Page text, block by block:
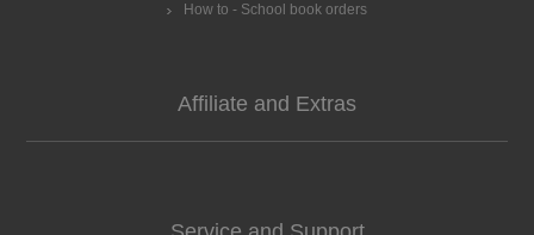
How to - School book orders
Affiliate and Extras